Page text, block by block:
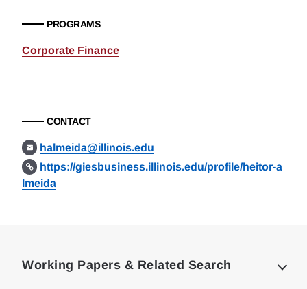
PROGRAMS
Corporate Finance
CONTACT
halmeida@illinois.edu
https://giesbusiness.illinois.edu/profile/heitor-a
lmeida
Working Papers & Related Search